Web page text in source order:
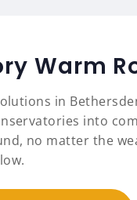
Warm
in
into
no matter the